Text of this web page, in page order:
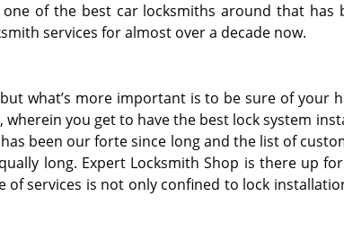
of the best car locksmiths around that has
services for almost over a decade now.
what’s more important is to be sure of your
you get to have the best lock system
been our forte since long and the list of
long. Expert Locksmith Shop is there up
services is not only confined to lock